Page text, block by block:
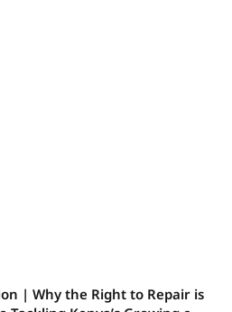
| Why the Right to Repair is